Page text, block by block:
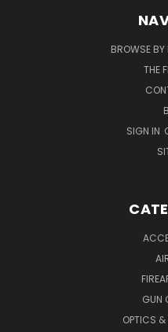
BROWSE BY
THE
SIGN IN
GUN
OPTICS